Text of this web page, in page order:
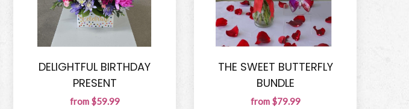
DELIGHTFUL BIRTHDAY
PRESENT
from $59.99
THE SWEET BUTTERFLY
BUNDLE
from $79.99